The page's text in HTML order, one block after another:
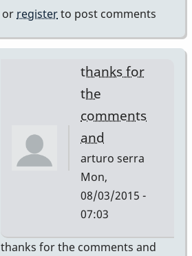
or registerto post comments
thanks for
the
comments
and
arturo serra
Mon,
08/03/2015 -
07:03
In
thanks for the comments and